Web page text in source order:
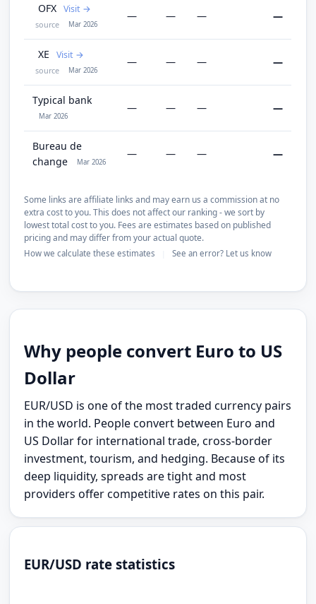
OFX Visit
source Mar 2026
— — — —
XE Visit
source Mar 2026
— — — —
Typical bank
Mar 2026
— — — —
Bureau de
change
Mar 2026
— — — —
Some links are affiliate links and may earn us a commission at no
extra cost to you. This does not affect our ranking - we sort by
lowest total cost to you. Fees are estimates based on published
pricing and may differ from your actual quote.
How we calculate these estimates See an error? Let us know
Why people convert Euro to US
Dollar
EUR/USD is one of the most traded currency pairs
in the world. People convert between Euro and
US Dollar for international trade, cross-border
investment, tourism, and hedging. Because of its
deep liquidity, spreads are tight and most
providers offer competitive rates on this pair.
EUR/USD rate statistics